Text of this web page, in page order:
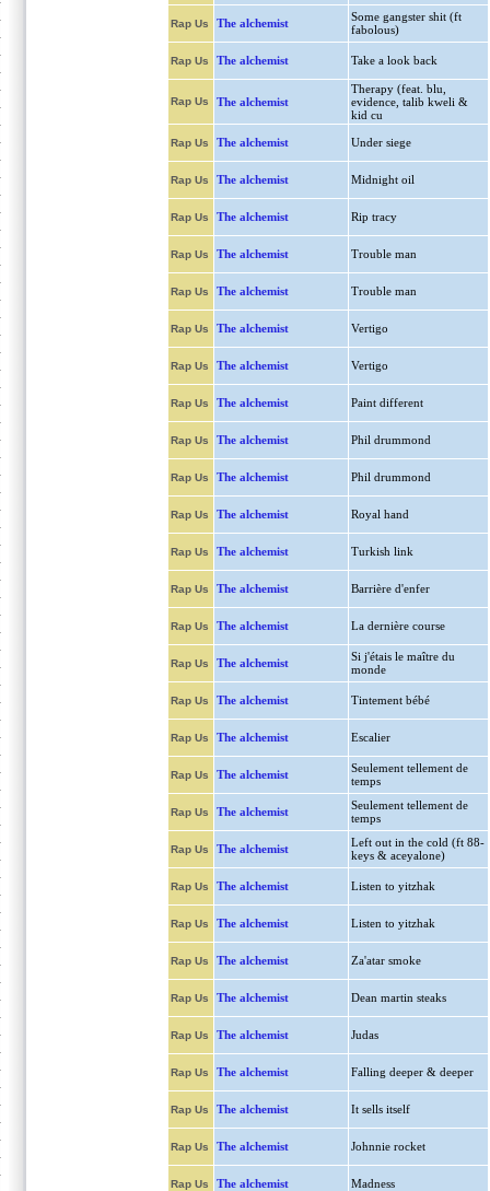
Rap Us The alchemist
Some gangster shit (ft
fabolous)
Rap Us The alchemist Take a look back
Rap Us The alchemist
Therapy (feat. blu,
evidence, talib kweli &
kid cu
Rap Us The alchemist Under siege
Rap Us The alchemist Midnight oil
Rap Us The alchemist Rip tracy
Rap Us The alchemist Trouble man
Rap Us The alchemist Trouble man
Rap Us The alchemist Vertigo
Rap Us The alchemist Vertigo
Rap Us The alchemist Paint different
Rap Us The alchemist Phil drummond
Rap Us The alchemist Phil drummond
Rap Us The alchemist Royal hand
Rap Us The alchemist Turkish link
Rap Us The alchemist Barrière d'enfer
Rap Us The alchemist La dernière course
Rap Us The alchemist
Si j'étais le maître du
monde
Rap Us The alchemist Tintement bébé
Rap Us The alchemist Escalier
Rap Us The alchemist
Seulement tellement de
temps
Rap Us The alchemist
Seulement tellement de
temps
Rap Us The alchemist
Left out in the cold (ft 88-
keys & aceyalone)
Rap Us The alchemist Listen to yitzhak
Rap Us The alchemist Listen to yitzhak
Rap Us The alchemist Za'atar smoke
Rap Us The alchemist Dean martin steaks
Rap Us The alchemist Judas
Rap Us The alchemist Falling deeper & deeper
Rap Us The alchemist It sells itself
Rap Us The alchemist Johnnie rocket
Rap Us The alchemist Madness